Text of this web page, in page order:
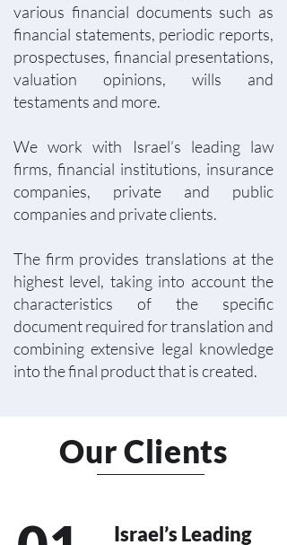
various financial documents such as
financial statements, periodic reports,
prospectuses, financial presentations,
valuation opinions, wills and
testaments and more.
We work with Israel’s leading law
firms, financial institutions, insurance
companies, private and public
companies and private clients.
The firm provides translations at the
highest level, taking into account the
characteristics of the specific
document required for translation and
combining extensive legal knowledge
into the final product that is created.
Our Clients
Israel’s Leading